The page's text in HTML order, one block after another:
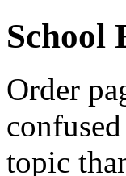
School
Order
topic